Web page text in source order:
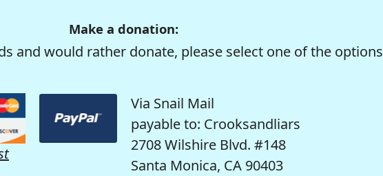
Make a donation:
and would rather donate, please select one of the options
Via Snail Mail
payable to: Crooksandliars
2708 Wilshire Blvd. #148
Santa Monica, CA 90403